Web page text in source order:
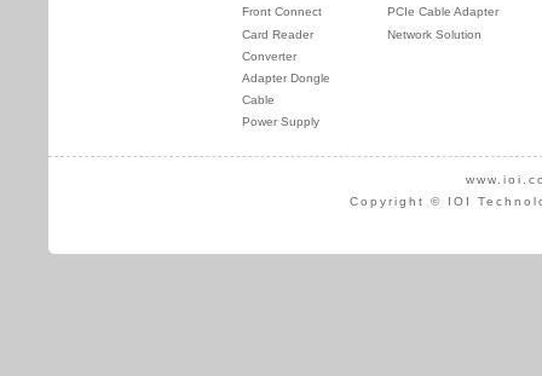
Front Connect
Card Reader
Converter
Adapter Dongle
Cable
Power Supply
PCIe Cable Adapter
Network Solution
Copyright © IOI